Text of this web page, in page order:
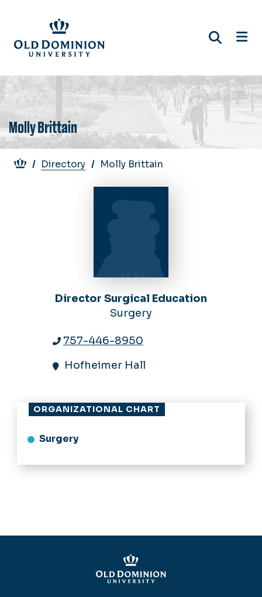
main
content
Molly Brittain
Breadcrumb
Directory Molly Brittain
Director Surgical Education
Surgery
757-446-8950
Hofheimer Hall
ORGANIZATIONAL CHART
Surgery